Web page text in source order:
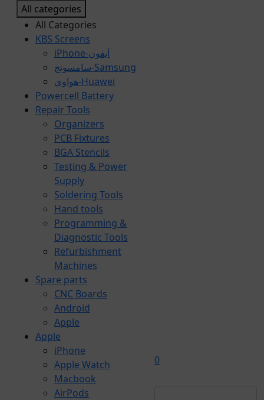
All categories
All Categories
KBS Screens
iPhone-آيفون
سامسونج-Samsung
هواوي-Huawei
Powercell Battery
Repair Tools
Organizers
PCB Fixtures
BGA Stencils
Testing & Power
Supply
Soldering Tools
Hand tools
Programming &
Diagnostic Tools
Refurbishment
Machines
Spare parts
CNC Boards
Android
Apple
Apple
iPhone
Apple Watch
Macbook
AirPods
0